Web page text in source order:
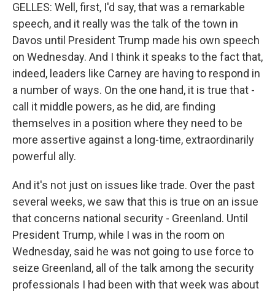
GELLES: Well, first, I'd say, that was a remarkable
speech, and it really was the talk of the town in
Davos until President Trump made his own speech
on Wednesday. And I think it speaks to the fact that,
indeed, leaders like Carney are having to respond in
a number of ways. On the one hand, it is true that -
call it middle powers, as he did, are finding
themselves in a position where they need to be
more assertive against a long-time, extraordinarily
powerful ally.
And it's not just on issues like trade. Over the past
several weeks, we saw that this is true on an issue
that concerns national security - Greenland. Until
President Trump, while I was in the room on
Wednesday, said he was not going to use force to
seize Greenland, all of the talk among the security
professionals I had been with that week was about